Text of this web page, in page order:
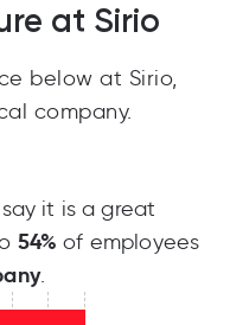
at Sirio
below at Sirio,
company.
say it is a great
54% of employees
.